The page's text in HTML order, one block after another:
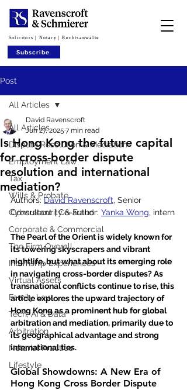
Subscribe
Solicitors | Notary | Rechtsanwälte
Post
All Articles
Dispute Resolution & Mediation
Employment Law
Tax
Wills & Probate
Cybersecurity & Fraud
Corporate & Commercial
The Firm Overall
Internship Experiences
Virtual Assets
Family Law
Tech, AI & Data
Arbitration
Notarial Practice
Lifestyle
All Articles
Is Hong Kong the future capital
for cross-border dispute
resolution and international
mediation?
David Ravenscroft
Jun 27, 2025 7 min read
Authors: David Ravenscroft, Senior
Consultant | Co-author: Yanka Wong, intern
The Pearl of the Orient is widely known for
its towering skyscrapers and vibrant
nightlife, but what about its emerging role
in navigating cross-border disputes? As
transnational conflicts continue to rise, this
article explores the upward trajectory of
Hong Kong as a prominent hub for global
arbitration and mediation, primarily due to
its geographical advantage and strong
international ties.
Global Showdowns: A New Era of
Hong Kong Cross Border Dispute